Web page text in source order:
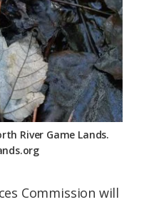
River Game Lands.
Commission will